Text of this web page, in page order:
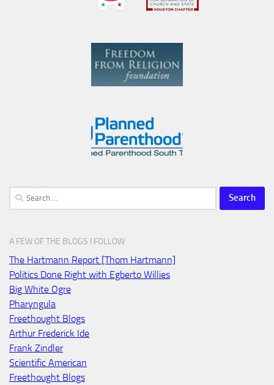
Search
for:
A FEW OF THE BLOGS I FOLLOW
The Hartmann Report [Thom Hartmann]
Politics Done Right with Egberto Willies
Big White Ogre
Pharyngula
Freethought Blogs
Arthur Frederick Ide
Frank Zindler
Scientific American
Freethought Blogs